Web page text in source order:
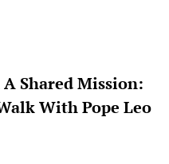
A Shared Mission:
With Pope Leo